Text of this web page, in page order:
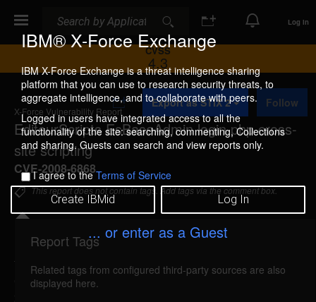
IBM® X-Force Exchange
IBM X-Force Exchange is a threat intelligence sharing
platform that you can use to research security threats, to
aggregate intelligence, and to collaborate with peers.
Logged in users have integrated access to all the
functionality of the site: searching, commenting, Collections
and sharing. Guests can search and view reports only.
I agree to theTerms of Service
Create IBMid Log In
... or enter as a Guest
Log In
CVSS
4.3
X-Force Vulnerability Report
EditeurScripts EsBaseAdmin login.php cross-
site scripting
CVE-2008-6868
A
d
d
t
o
C
l
l
e
c
i
Export as STIX 2 Follow
This report does not contain tags. Add tags via the comment box.
Details
esbaseadmin-login-xss (52436)
reported Mar 12,
Report Tags
Related tags from configured third-party sources are also
displayed here.